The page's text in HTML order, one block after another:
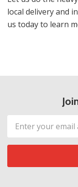
local delivery and
us today to learn
Email
Address